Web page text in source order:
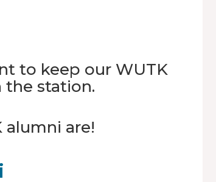
to keep our WUTK
station.
are!